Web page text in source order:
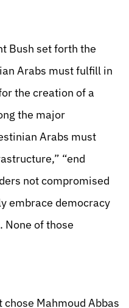
Bush set forth the
Arabs must fulfill in
the creation of a
the major
Arabs must
“end
not compromised
embrace democracy
None of those
Mahmoud Abbas